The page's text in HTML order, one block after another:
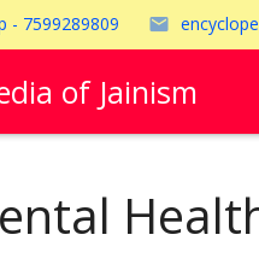
- 7599289809
of Jainism